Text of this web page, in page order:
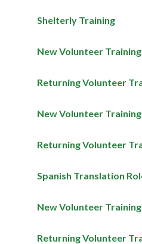
Shelterly Training
New Volunteer Training
Returning Volunteer
New Volunteer Training
Returning Volunteer
Spanish Translation
New Volunteer Training
Returning Volunteer